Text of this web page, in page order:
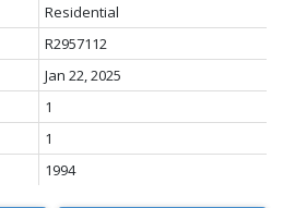
Residential
R2957112
Jan 22, 2025
1
1
1994